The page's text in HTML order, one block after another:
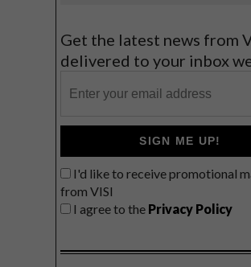
Get the latest news from
delivered to your inbox
SIGN ME UP!
I'd like to receive promotional
from VISI
I agree to the Privacy Policy